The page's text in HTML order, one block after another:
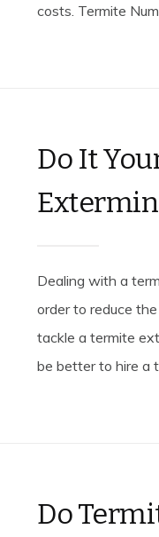
costs. Termite
Do It
Dealing with a
order to reduce
tackle a termite
be better to hire a
Do